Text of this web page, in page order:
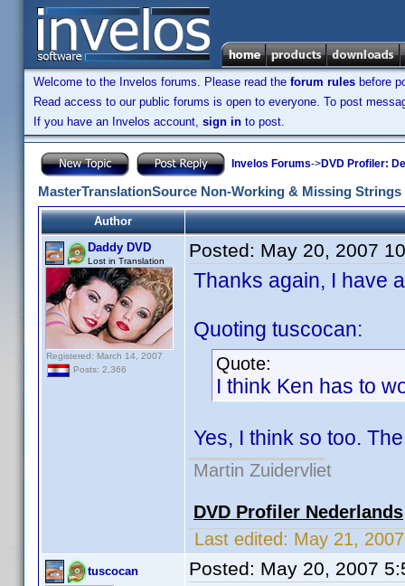
Welcome to the Invelos forums. Please read the forum rules before
Read access to our public forums is open to everyone. To post
If you have an Invelos account, sign in to post.
Invelos Forums->DVD Profiler:
MasterTranslationSource Non-Working & Missing Strings
Author
Daddy DVD
Lost in Translation
Registered: March 14, 2007
Posts: 2,366
Posted: May 20, 2007
Thanks again, I have
Quoting tuscocan:
Quote:
I think Ken has to
Yes, I think so too.
Martin Zuidervliet
DVD Profiler Nederlands
Last edited: May 21,
tuscocan Posted: May 20, 2007